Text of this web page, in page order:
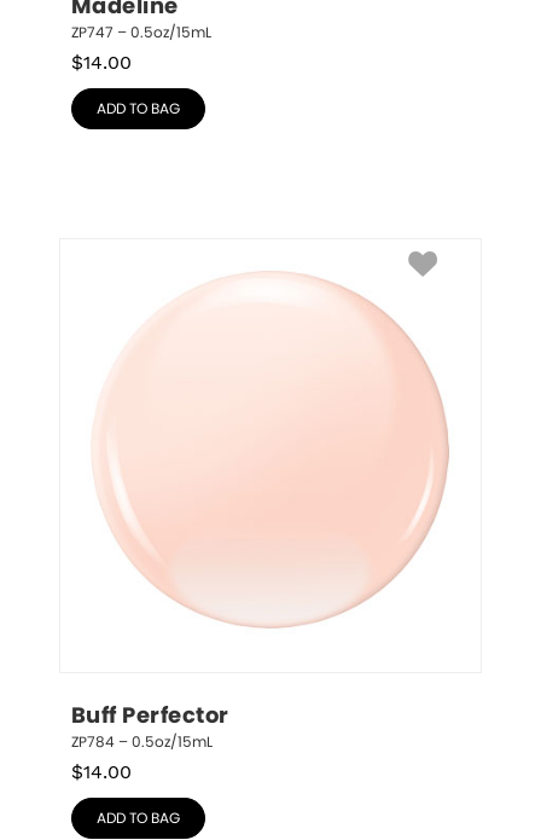
Madeline
ZP747 – 0.5oz/15mL
$14.00
ADD TO BAG
Buff Perfector
ZP784 – 0.5oz/15mL
$14.00
ADD TO BAG